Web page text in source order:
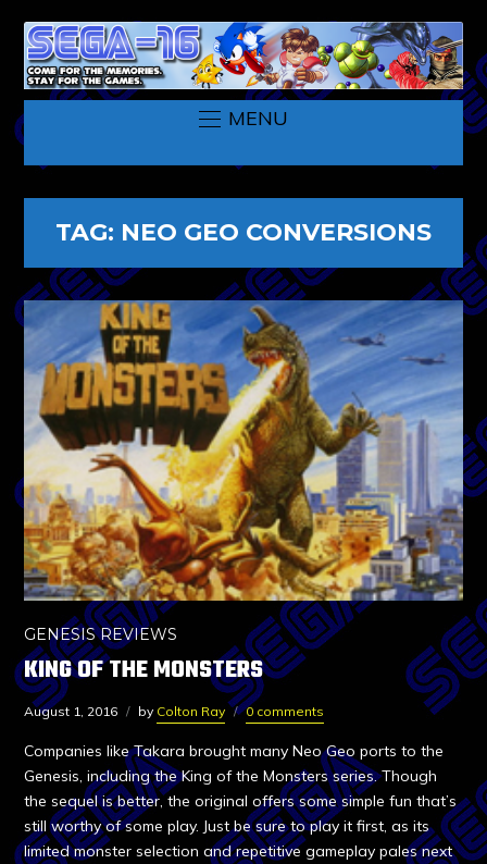
MENU
TAG: NEO GEO CONVERSIONS
GENESIS REVIEWS
KING OF THE MONSTERS
August 1, 2016 by Colton Ray 0 comments
Companies like Takara brought many Neo Geo ports to the
Genesis, including the King of the Monsters series. Though
the sequel is better, the original offers some simple fun that’s
still worthy of some play. Just be sure to play it first, as its
limited monster selection and repetitive gameplay pales next